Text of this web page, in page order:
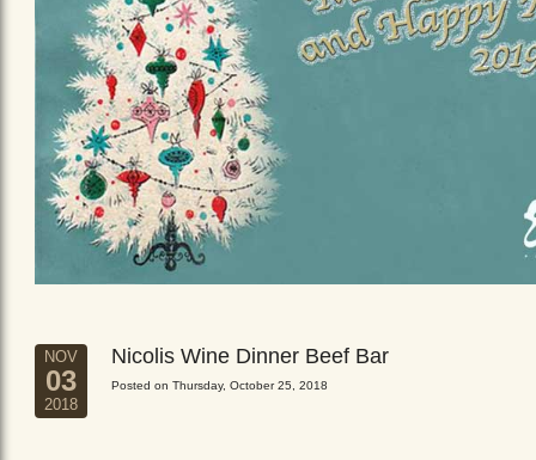
NOV
03
2018
Nicolis Wine Dinner Beef Bar
Posted on Thursday, October 25, 2018